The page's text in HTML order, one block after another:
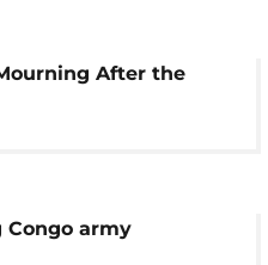
After the
Congo army